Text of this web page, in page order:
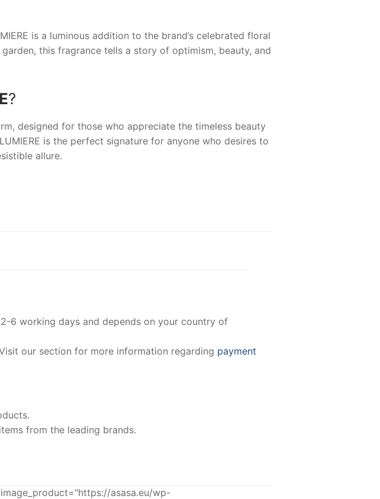
is a luminous addition to the brand’s celebrated floral
this fragrance tells a story of optimism, beauty, and
?
designed for those who appreciate the timeless beauty
is the perfect signature for anyone who desires to
allure.
6 working days and depends on your country of
our section for more information regarding payment
from the leading brands.
image_product="https://asasa.eu/wp-